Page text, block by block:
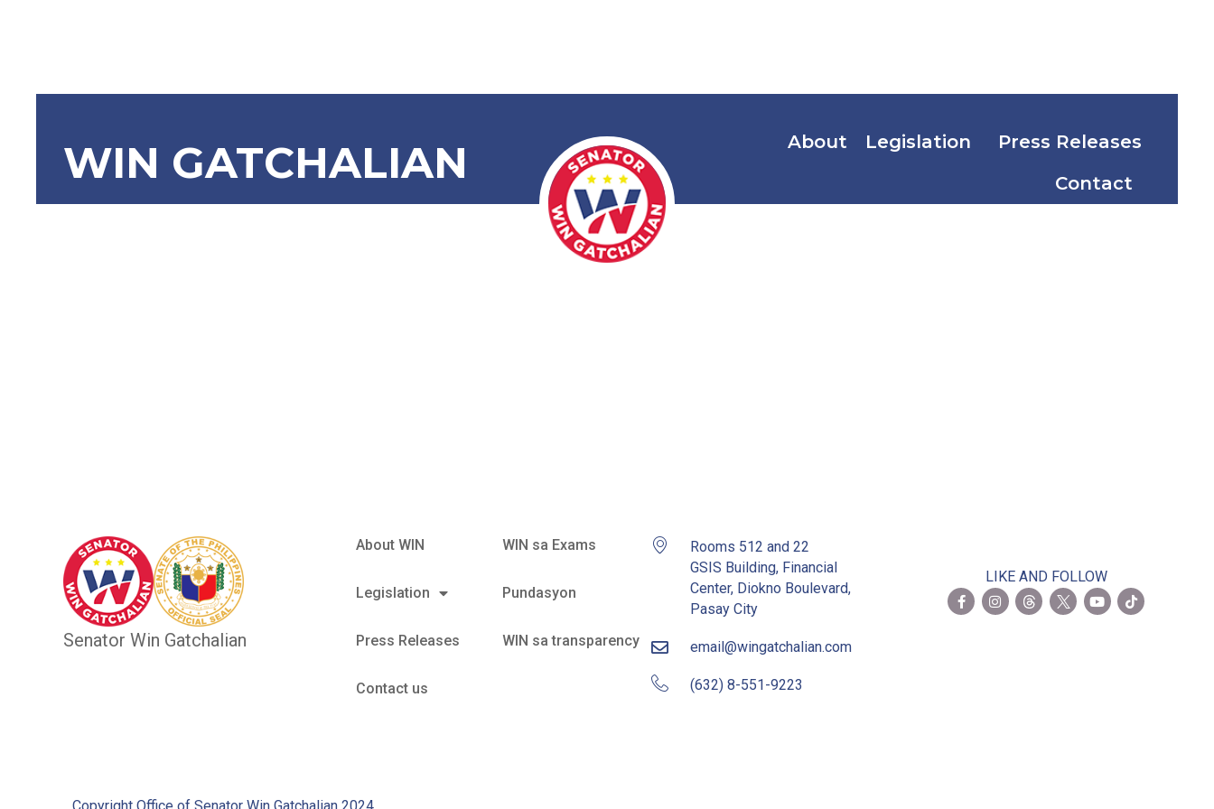
WIN GATCHALIAN About Legislation
Press Releases
Contact
SRN-586 Commending South
Senator Win Gatchalian
About WIN
Legislation
Press Releases
Contact us
WIN sa Exams
Pundasyon
WIN sa transparency
Rooms 512 and 22
GSIS Building, Financial
Center, Diokno Boulevard,
Pasay City
email@wingatchalian.com
(632) 8-551-9223
LIKE AND FOLLOW